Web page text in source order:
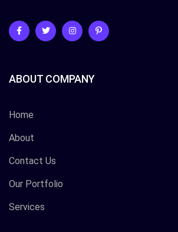
ABOUT COMPANY
Home
About
Contact Us
Our Portfolio
Services